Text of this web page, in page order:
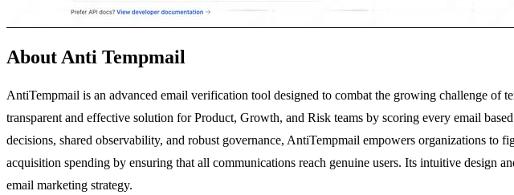
About Anti Tempmail
AntiTempmail is an advanced email verification tool designed to combat the growing challenge of
transparent and effective solution for Product, Growth, and Risk teams by scoring every email
decisions, shared observability, and robust governance, AntiTempmail empowers organizations
acquisition spending by ensuring that all communications reach genuine users. Its intuitive design
email marketing strategy.